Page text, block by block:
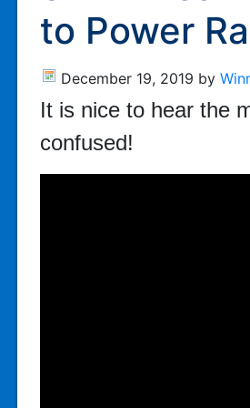
to Power
December 19, 2019 by
It is nice to hear the
confused!